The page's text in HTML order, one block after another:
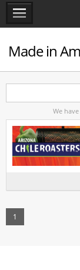
Made in
We
1